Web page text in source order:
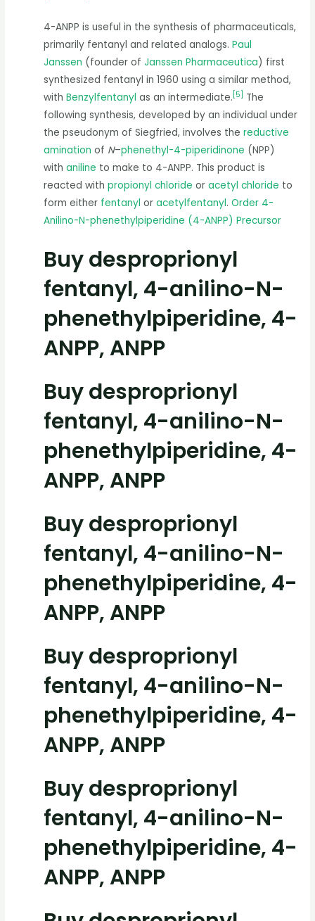
4-ANPP is useful in the synthesis of pharmaceuticals,
primarily fentanyl and related analogs.Paul
Janssen (founder ofJanssen Pharmaceutica) first
synthesized fentanyl in 1960 using a similar method,
withBenzylfentanyl as an intermediate. [5] The
following synthesis, developed by an individual under
the pseudonym of Siegfried, involves thereductive
amination of N–phenethyl-4-piperidinone (NPP)
withaniline to make to 4-ANPP. This product is
reacted withpropionyl chloride oracetyl chloride to
form either fentanyl oracetylfentanyl.Order 4-
Anilino-N-phenethylpiperidine (4-ANPP) Precursor
Buy desproprionyl
fentanyl, 4-anilino-N-
phenethylpiperidine, 4-
ANPP, ANPP
Buy desproprionyl
fentanyl, 4-anilino-N-
phenethylpiperidine, 4-
ANPP, ANPP
Buy desproprionyl
fentanyl, 4-anilino-N-
phenethylpiperidine, 4-
ANPP, ANPP
Buy desproprionyl
fentanyl, 4-anilino-N-
phenethylpiperidine, 4-
ANPP, ANPP
Buy desproprionyl
fentanyl, 4-anilino-N-
phenethylpiperidine, 4-
ANPP, ANPP